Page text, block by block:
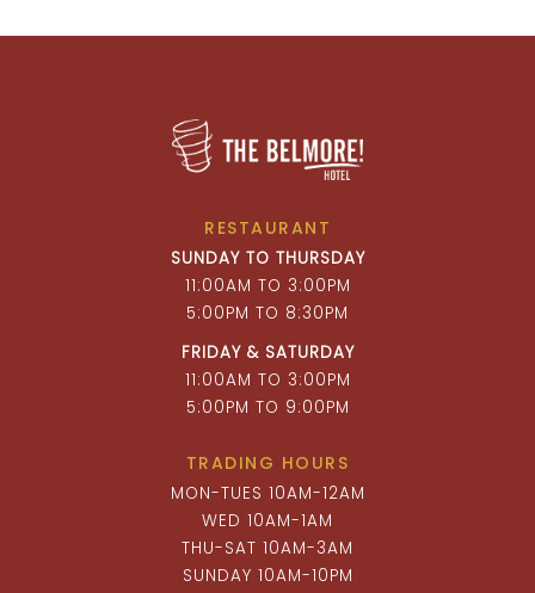
RESTAURANT
SUNDAY TO THURSDAY
11:00AM TO 3:00PM
5:00PM TO 8:30PM
FRIDAY & SATURDAY
11:00AM TO 3:00PM
5:00PM TO 9:00PM
TRADING HOURS
MON-TUES 10AM-12AM
WED 10AM-1AM
THU-SAT 10AM-3AM
SUNDAY 10AM-10PM